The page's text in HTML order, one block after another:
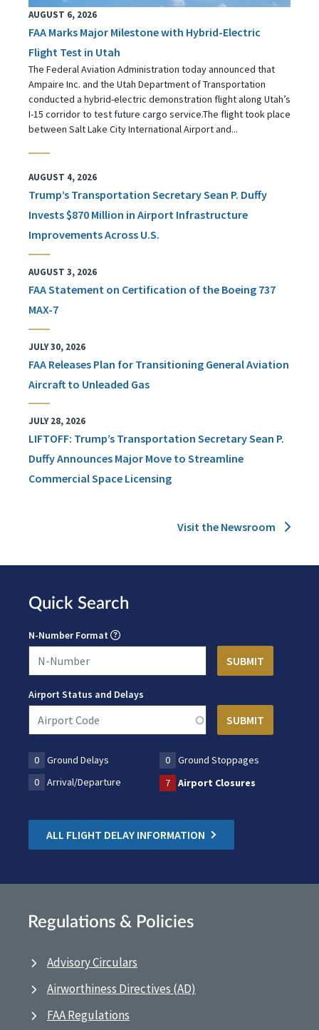
AUGUST 6, 2026
FAA Marks Major Milestone with Hybrid-Electric
Flight Test in Utah
The Federal Aviation Administration today announced that
Ampaire Inc. and the Utah Department of Transportation
conducted a hybrid-electric demonstration flight along Utah’s
I-15 corridor to test future cargo service.The flight took place
between Salt Lake City International Airport and...
AUGUST 4, 2026
Trump’s Transportation Secretary Sean P. Duffy
Invests $870 Million in Airport Infrastructure
Improvements Across U.S.
AUGUST 3, 2026
FAA Statement on Certification of the Boeing 737
MAX-7
JULY 30, 2026
FAA Releases Plan for Transitioning General Aviation
Aircraft to Unleaded Gas
JULY 28, 2026
LIFTOFF: Trump’s Transportation Secretary Sean P.
Duffy Announces Major Move to Streamline
Commercial Space Licensing
Visit the Newsroom
Quick Search
N-Number Format
Airport Status and Delays
0 Ground Delays 0
Ground Stoppages
0
Arrival/Departure 7 Airport Closures
ALL FLIGHT DELAY INFORMATION
Regulations & Policies
Advisory Circulars
Airworthiness Directives (AD)
FAA Regulations